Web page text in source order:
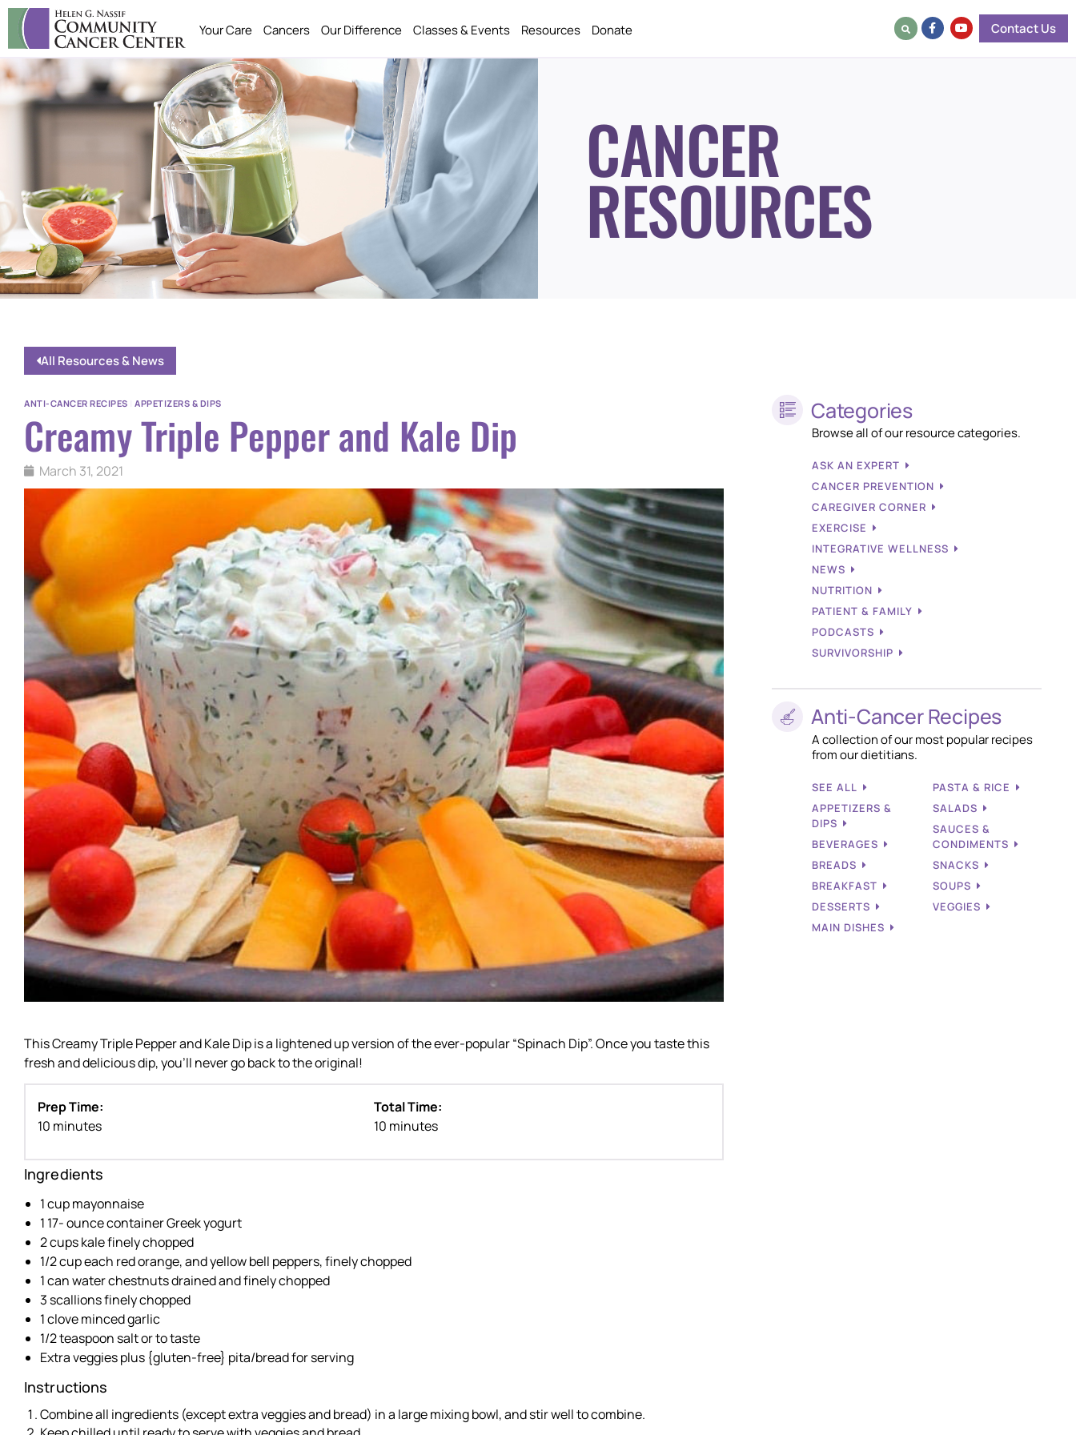
Your Care Cancers Our Difference Classes & Events Resources Donate Contact Us
CANCER
RESOURCES
All Resources & News
ANTI-CANCER RECIPES APPETIZERS & DIPS
Creamy Triple Pepper and Kale Dip
March 31, 2021
This Creamy Triple Pepper and Kale Dip is a lightened up version of the ever-popular “Spinach Dip”. Once you taste this
fresh and delicious dip, you’ll never go back to the original!
Prep Time:
10 minutes
Total Time:
10 minutes
Ingredients
1 cup mayonnaise
1 17- ounce container Greek yogurt
2 cups kale finely chopped
1/2 cup each red orange, and yellow bell peppers, finely chopped
1 can water chestnuts drained and finely chopped
3 scallions finely chopped
1 clove minced garlic
1/2 teaspoon salt or to taste
Extra veggies plus {gluten-free} pita/bread for serving
Instructions
Combine all ingredients (except extra veggies and bread) in a large mixing bowl, and stir well to combine.
Categories
Browse all of our resource categories.
ASK AN EXPERT
CANCER PREVENTION
CAREGIVER CORNER
EXERCISE
INTEGRATIVE WELLNESS
NEWS
NUTRITION
PATIENT & FAMILY
PODCASTS
SURVIVORSHIP
Anti-Cancer Recipes
A collection of our most popular recipes
from our dietitians.
SEE ALL
APPETIZERS &
DIPS
BEVERAGES
BREADS
BREAKFAST
DESSERTS
MAIN DISHES
PASTA & RICE
SALADS
SAUCES &
CONDIMENTS
SNACKS
SOUPS
VEGGIES